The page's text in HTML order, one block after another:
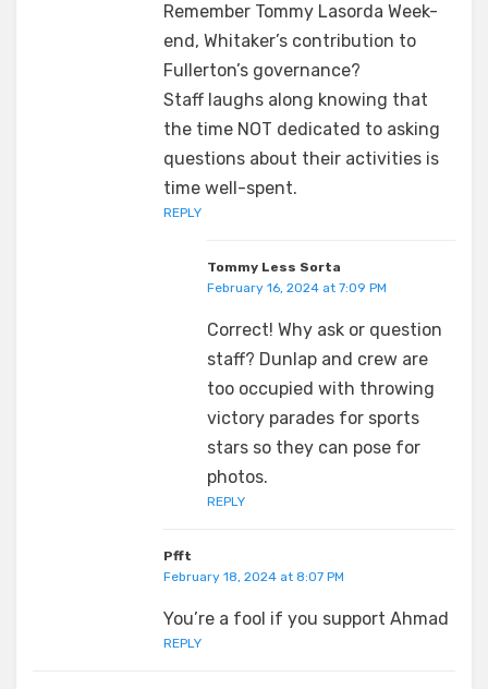
Remember Tommy Lasorda Week-
end, Whitaker’s contribution to
Fullerton’s governance?
Staff laughs along knowing that
the time NOT dedicated to asking
questions about their activities is
time well-spent.
REPLY
Tommy Less Sorta
February 16, 2024 at 7:09 PM
Correct! Why ask or question
staff? Dunlap and crew are
too occupied with throwing
victory parades for sports
stars so they can pose for
photos.
REPLY
Pfft
February 18, 2024 at 8:07 PM
You’re a fool if you support Ahmad
REPLY